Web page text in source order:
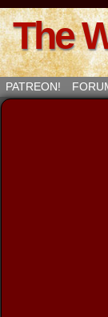
The
PATREON!